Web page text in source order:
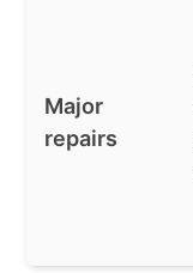
Major
repairs